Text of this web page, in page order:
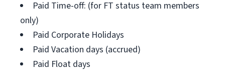
Paid Time-off: (for FT status team members
only)
Paid Corporate Holidays
Paid Vacation days (accrued)
Paid Float days